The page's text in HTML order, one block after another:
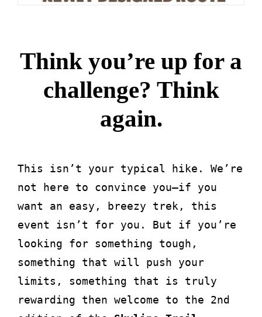
Think you’re up for a
challenge? Think
again.
This isn’t your typical hike. We’re
not here to convince you—if you
want an easy, breezy trek, this
event isn’t for you. But if you’re
looking for something tough,
something that will push your
limits, something that is truly
rewarding then welcome to the 2nd